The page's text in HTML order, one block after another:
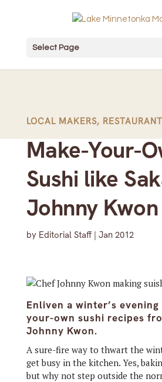
Select Page
LOCAL MAKERS,
Make-Your-
Sushi like
Johnny Kwon
by Editorial Staff| Jan 2012
Enliven a winter’s
your-own sushi recipes
Johnny Kwon.
A sure-fire way to thwart the
get busy in the kitchen. Yes,
but why not step outside the